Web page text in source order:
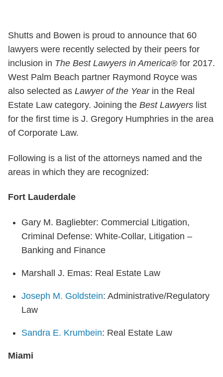
Shutts and Bowen is proud to announce that 60
lawyers were recently selected by their peers for
inclusion in The Best Lawyers in America® for 2017.
West Palm Beach partner Raymond Royce was
also selected as Lawyer of the Yearin the Real
Estate Law category. Joining the Best Lawyers list
for the first time is J. Gregory Humphries in the area
of Corporate Law.
Following is a list of the attorneys named and the
areas in which they are recognized:
Fort Lauderdale
Gary M. Bagliebter: Commercial Litigation,
Criminal Defense: White-Collar, Litigation –
Banking and Finance
Marshall J. Emas: Real Estate Law
Joseph M. Goldstein: Administrative/Regulatory
Law
Sandra E. Krumbein: Real Estate Law
Miami